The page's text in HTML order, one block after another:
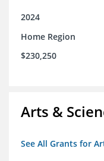
2024
Home Region
$230,250
Arts &
See All Grants for